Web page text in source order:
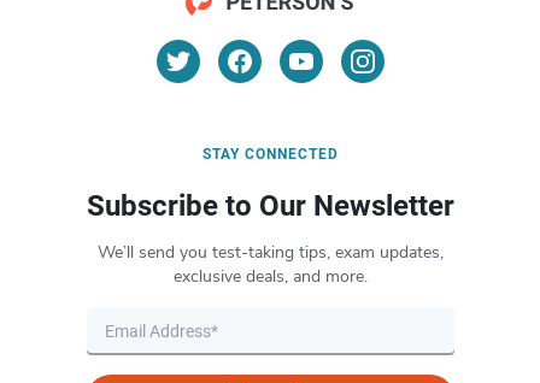
STAY CONNECTED
Subscribe to Our Newsletter
We’ll send you test-taking tips, exam updates,
exclusive deals, and more.